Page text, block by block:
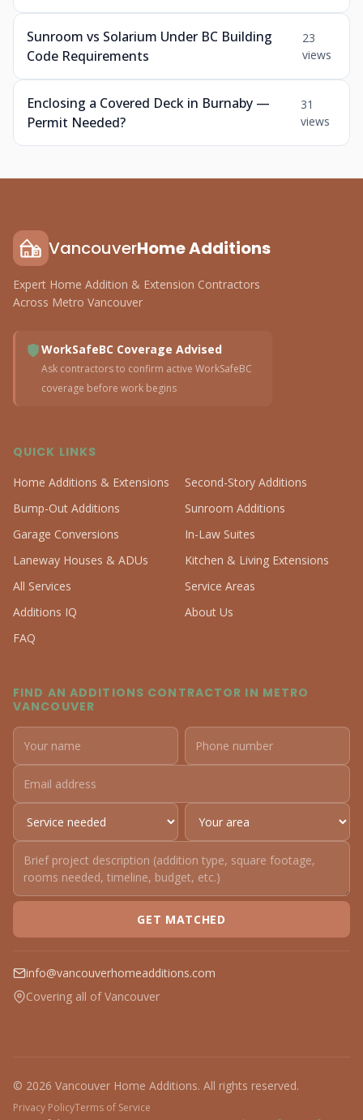
Sunroom vs Solarium Under BC Building
Code Requirements
23
views
Enclosing a Covered Deck in Burnaby —
Permit Needed?
31
views
VancouverHome Additions
Expert Home Addition & Extension Contractors
Across Metro Vancouver
WorkSafeBC Coverage Advised
Ask contractors to confirm active WorkSafeBC
coverage before work begins
QUICK LINKS
Home Additions & Extensions
Second-Story Additions
Bump-Out Additions
Sunroom Additions
Garage Conversions
In-Law Suites
Laneway Houses & ADUs
Kitchen & Living Extensions
All Services
Service Areas
Additions IQ
About Us
FAQ
FIND AN ADDITIONS CONTRACTOR IN METRO
VANCOUVER
GET MATCHED
info@vancouverhomeadditions.com
Covering all of Vancouver
© 2026 Vancouver Home Additions. All rights reserved.
Privacy PolicyTerms of Service